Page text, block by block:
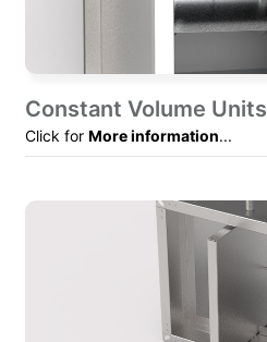
Constant Volume Units
Click for More information...